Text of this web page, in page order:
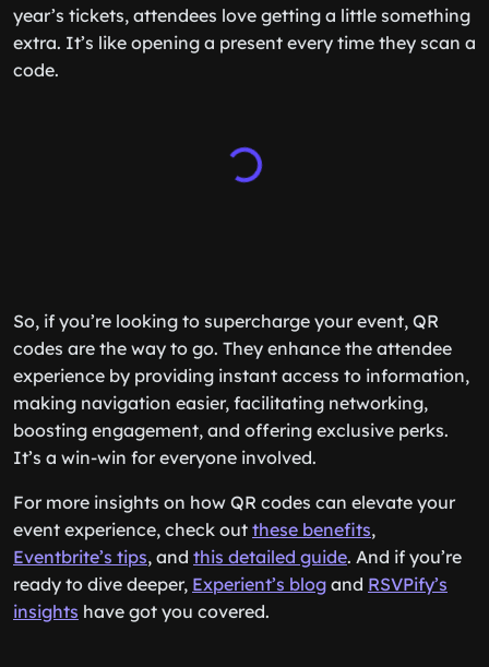
year’s tickets, attendees love getting a little something
extra. It’s like opening a present every time they scan a
code.
So, if you’re looking to supercharge your event, QR
codes are the way to go. They enhance the attendee
experience by providing instant access to information,
making navigation easier, facilitating networking,
boosting engagement, and offering exclusive perks.
It’s a win-win for everyone involved.
For more insights on how QR codes can elevate your
event experience, check out these benefits,
Eventbrite’s tips, and this detailed guide. And if you’re
ready to dive deeper, Experient’s blog and RSVPify’s
insights have got you covered.